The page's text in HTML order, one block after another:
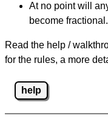
At no point will
become fractional.
Read the help /
for the rules, a more
help